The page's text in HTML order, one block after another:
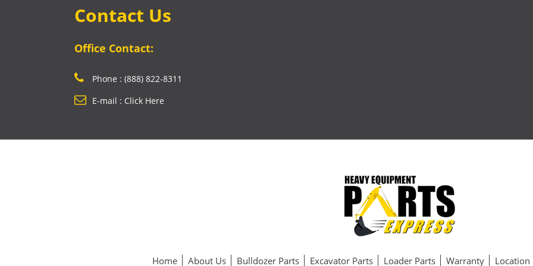
Contact Us
Office Contact:
Phone : (888) 822-8311
E-mail : Click Here
Home About Us Bulldozer Parts Excavator Parts Loader Parts Warranty Location